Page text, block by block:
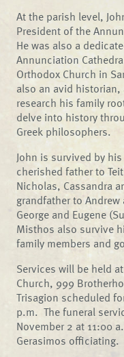
At the parish level,
President of the
He was also a
Annunciation
Orthodox Church in
also an avid
research his family
delve into history
Greek philosophers.
John is survived by
cherished father to
Nicholas, Cassandra
grandfather to
George and Eugene
Misthos also survive
family members and
Services will be held
Church, 999
Trisagion scheduled
p.m. The funeral
November 2 at 11:00
Gerasimos officiating.